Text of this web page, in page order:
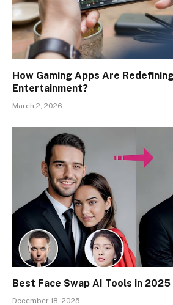
How Gaming Apps Are
Entertainment?
March 2, 2026
Best Face Swap AI Tools in 2025
December 18, 2025